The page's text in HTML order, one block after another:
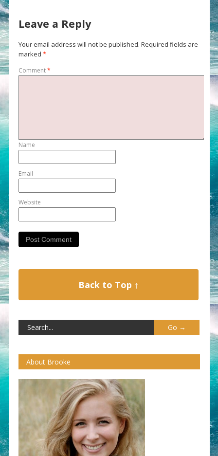
Leave a Reply
Your email address will not be published. Required fields are
marked *
Comment*
Name
Email
Website
Back to Top ↑
About Brooke